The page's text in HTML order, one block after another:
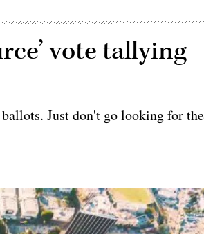
vote tallying
Just don't go looking for the